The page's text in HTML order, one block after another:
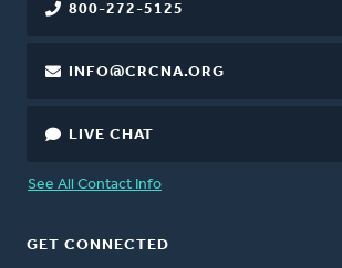
800-272-5125
INFO@CRCNA.ORG
LIVE CHAT
See All Contact Info
GET CONNECTED